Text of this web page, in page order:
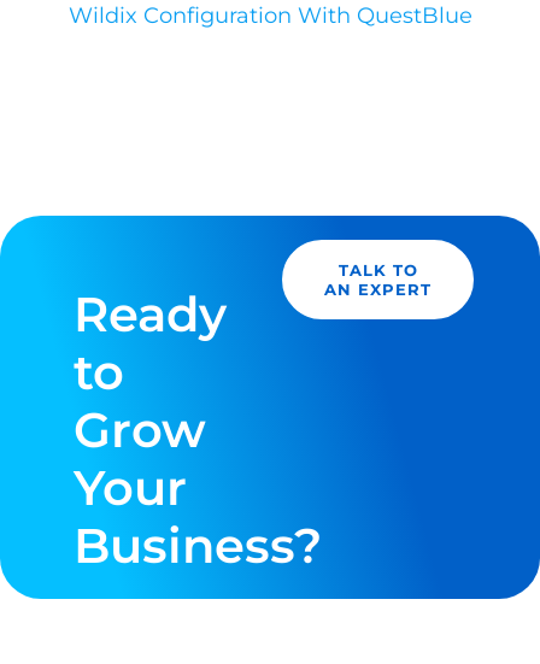
Wildix Configuration With QuestBlue
Ready
to
Grow
Your
Business?
TALK TO
AN EXPERT